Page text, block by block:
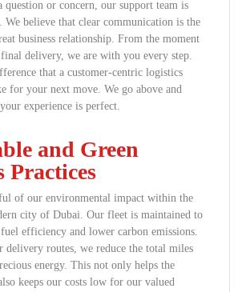
question or concern, our support team is
We believe that clear communication is the
business relationship. From the moment
delivery, we are with you every step.
that a customer-centric logistics
for your next move. We go above and
experience is perfect.
and Green
Practices
of our environmental impact within the
city of Dubai. Our fleet is maintained to
efficiency and lower carbon emissions.
routes, we reduce the total miles
energy. This not only helps the
keeps our costs low for our valued